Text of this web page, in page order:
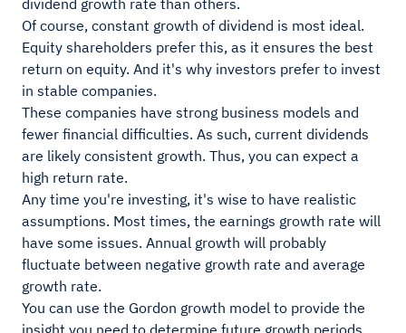
dividend growth rate than others.
Of course, constant growth of dividend is most ideal.
Equity shareholders prefer this, as it ensures the best
return on equity. And it's why investors prefer to invest
in stable companies.
These companies have strong business models and
fewer financial difficulties. As such, current dividends
are likely consistent growth. Thus, you can expect a
high return rate.
Any time you're investing, it's wise to have realistic
assumptions. Most times, the earnings growth rate will
have some issues. Annual growth will probably
fluctuate between negative growth rate and average
growth rate.
You can use the Gordon growth model to provide the